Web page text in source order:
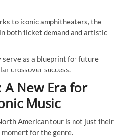
to iconic amphitheaters, the
both ticket demand and artistic
serve as a blueprint for future
crossover success.
A New Era for
Music
American tour is not just their
for the genre.